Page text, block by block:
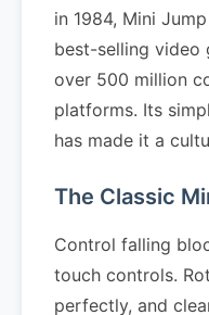
in 1984, Mini
best-selling video
over 500 million
platforms. Its
has made it a
The Classic
Control falling
touch controls.
perfectly, and